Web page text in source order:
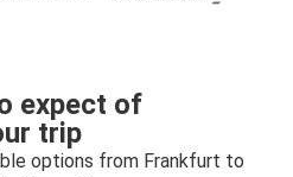
expect of
trip
options from Frankfurt to